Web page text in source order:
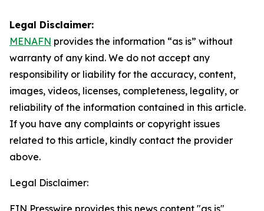
Legal Disclaimer:
MENAFN provides the information “as is” without
warranty of any kind. We do not accept any
responsibility or liability for the accuracy, content,
images, videos, licenses, completeness, legality, or
reliability of the information contained in this article.
If you have any complaints or copyright issues
related to this article, kindly contact the provider
above.
Legal Disclaimer:
EIN Presswire provides this news content "as is"